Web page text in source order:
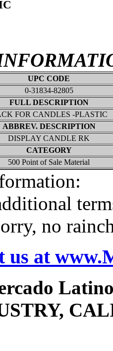
UPC CODE
0-31834-82805
FULL DESCRIPTION
FOR CANDLES -PLASTIC
ABBREV. DESCRIPTION
DISPLAY CANDLE RK
CATEGORY
500 Point of Sale Material
no
us at